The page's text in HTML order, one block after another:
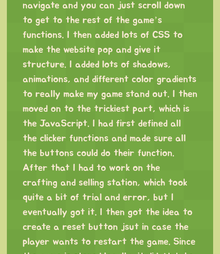
navigate and you can just scroll down
to get to the rest of the game’s
functions. I then added lots of CSS to
make the website pop and give it
structure. I added lots of shadows,
animations, and different color gradients
to really make my game stand out. I then
moved on to the trickiest part, which is
the JavaScript. I had first defined all
the clicker functions and made sure all
the buttons could do their function.
After that I had to work on the
crafting and selling station, which took
quite a bit of trial and error, but I
eventually got it. I then got the idea to
create a reset button jsut in case the
player wants to restart the game. Since